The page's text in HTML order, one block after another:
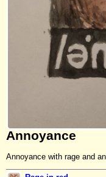
Annoyance
Annoyance with rage and